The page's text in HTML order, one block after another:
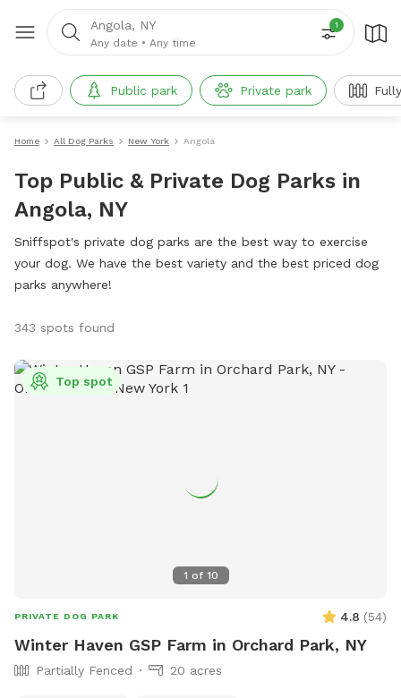
Angola, NY
Any date • Any time
1
Public park Private park
Home All Dog Parks New York Angola
Top Public & Private Dog Parks in
Angola, NY
Sniffspot's private dog parks are the best way to exercise
your dog. We have the best variety and the best priced dog
parks anywhere!
343 spots found
1 of 10
Top spot
PRIVATE DOG PARK 4.8 (54)
Winter Haven GSP Farm in Orchard Park, NY
Partially Fenced 20 acres